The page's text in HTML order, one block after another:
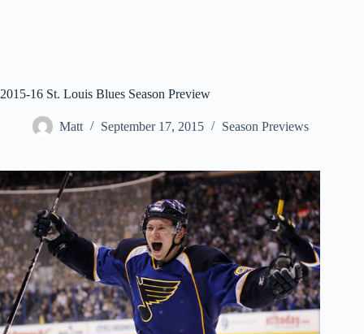
2015-16 St. Louis Blues Season Preview
Matt September 17, 2015 Season Previews